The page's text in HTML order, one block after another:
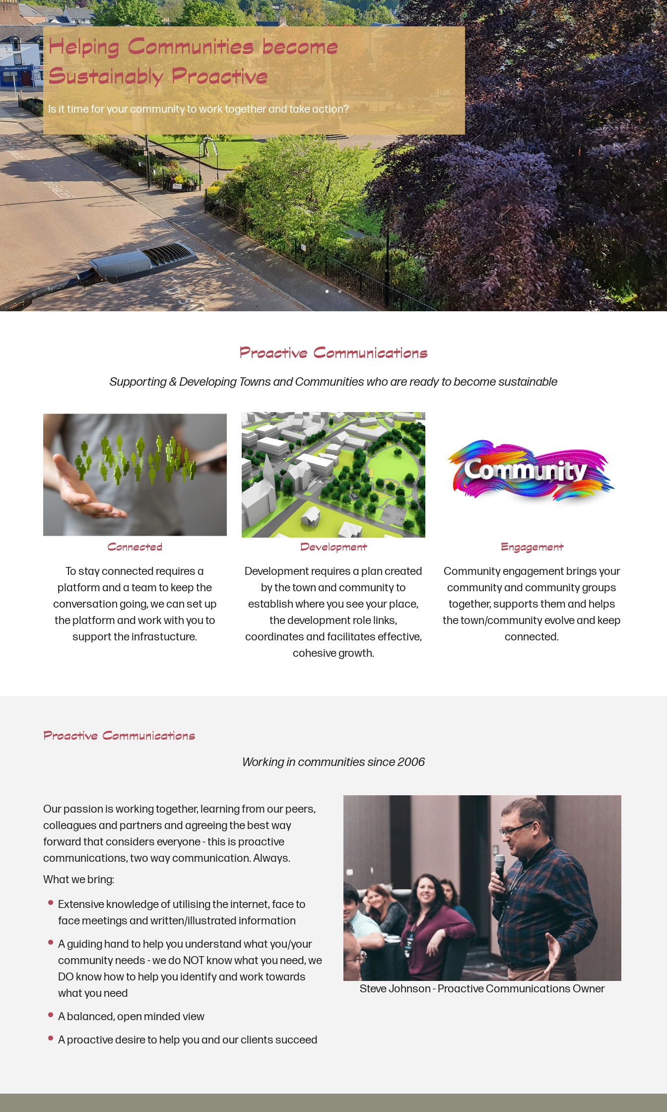
So Much More Than Just a Website
Bewildered by websites and social media?
Proactive Communications
Supporting & Developing Towns and Communities who are ready to become sustainable
Connected
To stay connected requires a
platform and a team to keep the
conversation going, we can set up
the platform and work with you to
support the infrastucture.
Development
Development requires a plan created
by the town and community to
establish where you see your place,
the development role links,
coordinates and facilitates effective,
cohesive growth.
Engagement
Community engagement brings your
community and community groups
together, supports them and helps
the town/community evolve and keep
connected.
Proactive Communications
Working in communities since 2006
Our passion is working together, learning from our peers,
colleagues and partners and agreeing the best way
forward that considers everyone - this is proactive
communications, two way communication. Always.
What we bring:
Extensive knowledge of utilising the internet, face to
face meetings and written/illustrated information
A guiding hand to help you understand what you/your
community needs - we do NOT know what you need, we
DO know how to help you identify and work towards
what you need
A balanced, open minded view
A proactive desire to help you and our clients succeed
Steve Johnson - Proactive Communications Owner